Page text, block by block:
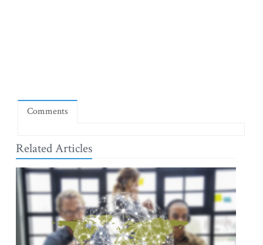
Comments
Related Articles